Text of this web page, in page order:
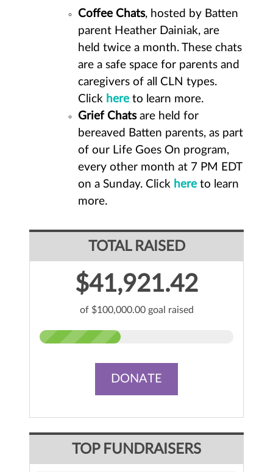
Coffee Chats, hosted by Batten
parent Heather Dainiak, are
held twice a month. These chats
are a safe space for parents and
caregivers of all CLN types.
Click here to learn more.
Grief Chatsare held for
bereaved Batten parents, as part
of our Life Goes On program,
every other month at 7 PM EDT
on a Sunday. Click here to learn
more.
TOTAL RAISED
$41,921.42
of $100,000.00 goal raised
DONATE
TOP FUNDRAISERS